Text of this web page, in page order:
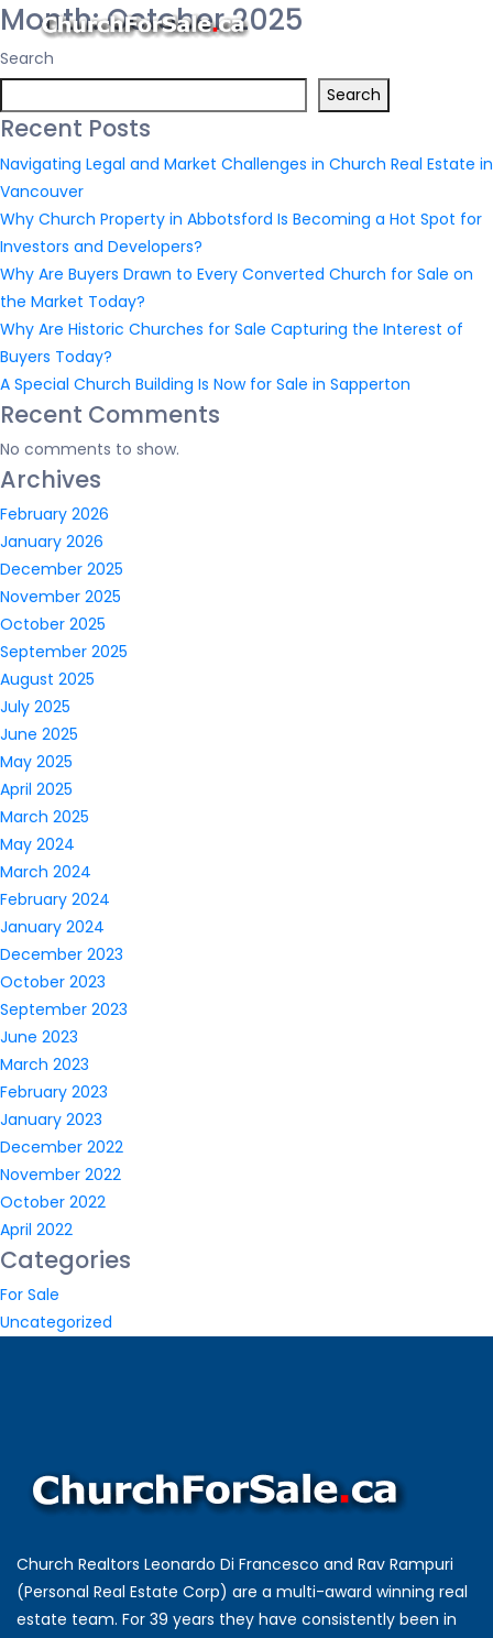
Month:October 2025
Search
Search
Recent Posts
Navigating Legal and Market Challenges in Church Real Estate in
Vancouver
Why Church Property in Abbotsford Is Becoming a Hot Spot for
Investors and Developers?
Why Are Buyers Drawn to Every Converted Church for Sale on
the Market Today?
Why Are Historic Churches for Sale Capturing the Interest of
Buyers Today?
A Special Church Building Is Now for Sale in Sapperton
Recent Comments
No comments to show.
Archives
February 2026
January 2026
December 2025
November 2025
October 2025
September 2025
August 2025
July 2025
June 2025
May 2025
April 2025
March 2025
May 2024
March 2024
February 2024
January 2024
December 2023
October 2023
September 2023
June 2023
March 2023
February 2023
January 2023
December 2022
November 2022
October 2022
April 2022
Categories
For Sale
Uncategorized
Church Realtors Leonardo Di Francesco and Rav Rampuri
(Personal Real Estate Corp) are a multi-award winning real
estate team. For 39 years they have consistently been in